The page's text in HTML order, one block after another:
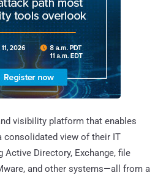
visibility platform that enables
consolidated view of their IT
Active Directory, Exchange, file
and other systems—all from a